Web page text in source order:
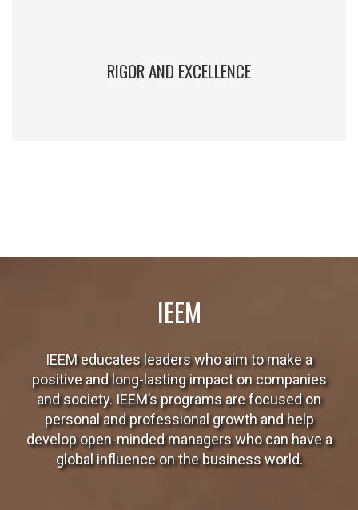
RIGOR AND EXCELLENCE
IEEM
IEEM educates leaders who aim to make a
positive and long-lasting impact on companies
and society. IEEM’s programs are focused on
personal and professional growth and help
develop open-minded managers who can have a
global influence on the business world.